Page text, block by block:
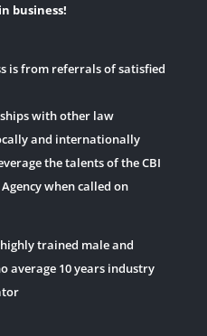
business!
is from referrals of satisfied
with other law
and internationally
the talents of the CBI
when called on
trained male and
average 10 years industry